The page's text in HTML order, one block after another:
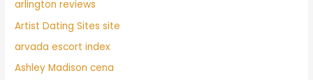
arlington reviews
Artist Dating Sites site
arvada escort index
Ashley Madison cena